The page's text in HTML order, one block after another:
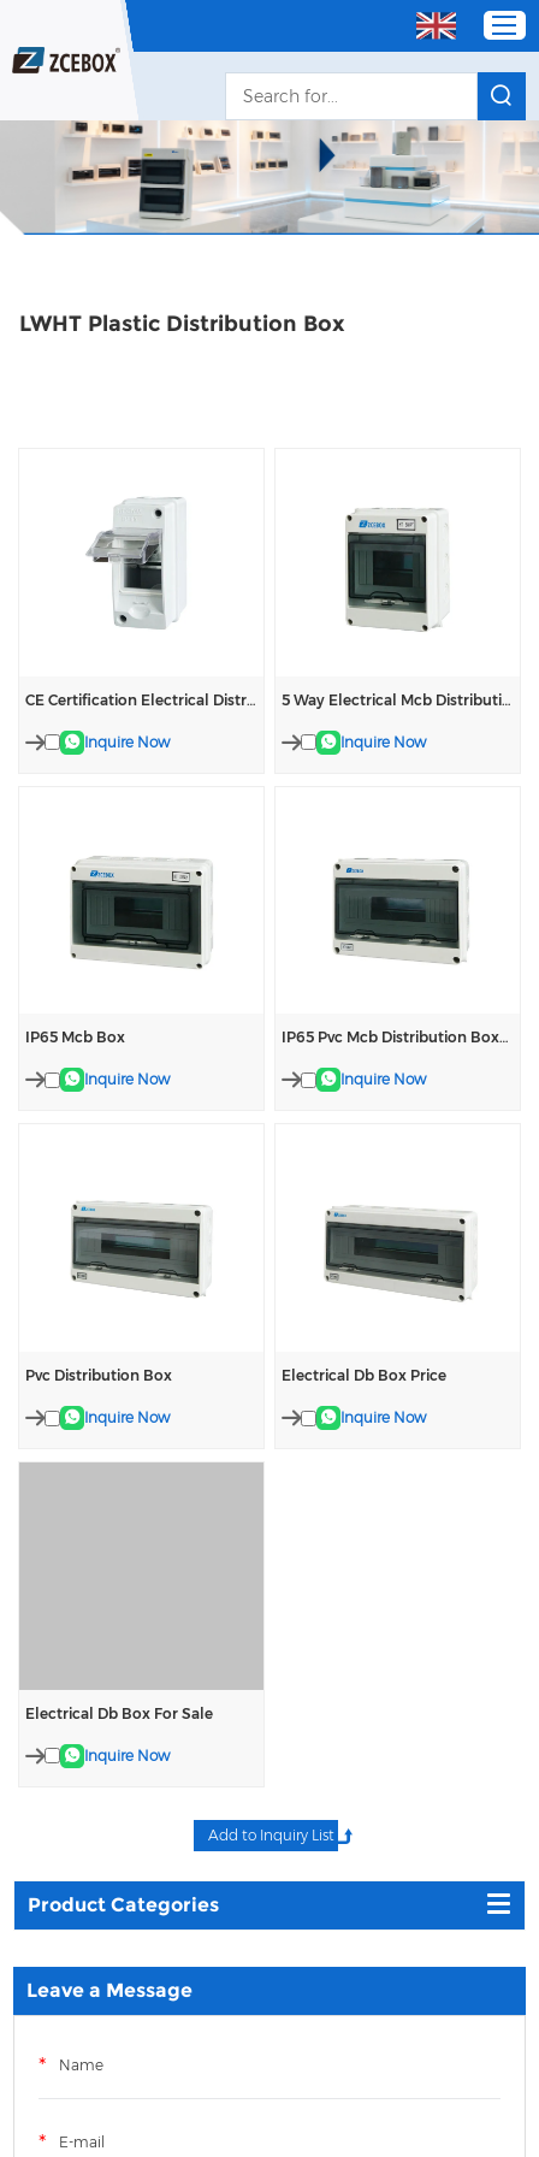
Home
Products
LWHT Plastic Distribution Box
CE Certification Electrical Distribution Box
Inquire Now
5 Way Electrical Mcb Distribution Box
Inquire Now
IP65 Mcb Box
Inquire Now
IP65 Pvc Mcb Distribution Boxes
Inquire Now
Pvc Distribution Box
Inquire Now
Electrical Db Box Price
Inquire Now
Electrical Db Box For Sale
Inquire Now
Product Categories
Leave a Message